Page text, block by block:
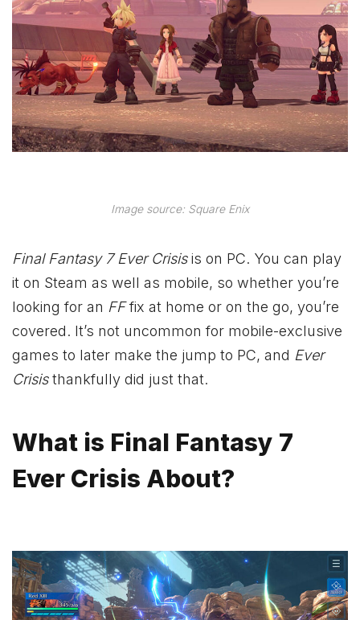
Image source: Square Enix
Final Fantasy 7 Ever Crisisis on PC. You can play
it on Steam as well as mobile, so whether you’re
looking for an FFfix at home or on the go, you’re
covered. It’s not uncommon for mobile-exclusive
games to later make the jump to PC, and Ever
Crisisthankfully did just that.
What is Final Fantasy 7
Ever Crisis About?